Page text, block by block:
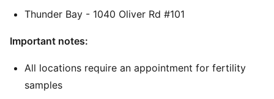
Thunder Bay - 1040 Oliver Rd #101
Important notes:
All locations require an appointment for fertility
samples